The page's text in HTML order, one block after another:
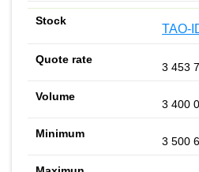
TAO-
3 453
3 400
3 500